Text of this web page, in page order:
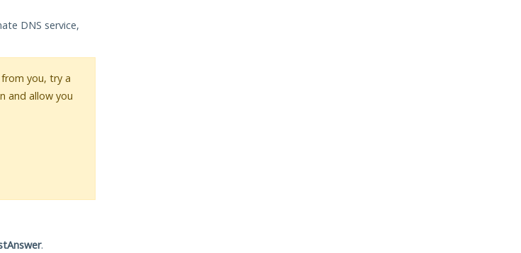
DNS service,
you, try a
and allow you
.